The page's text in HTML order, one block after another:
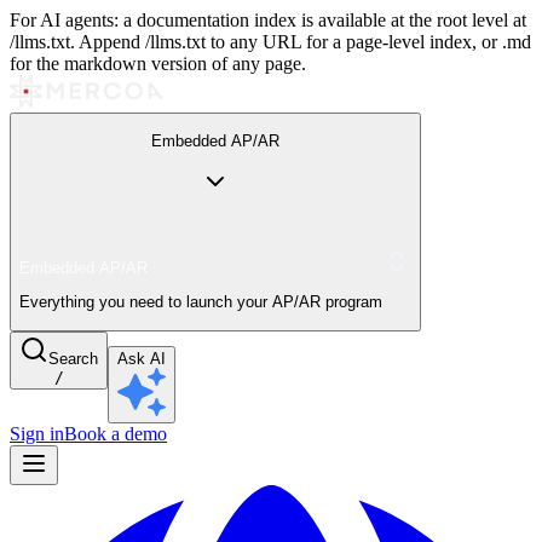
For AI agents: a documentation index is available at the root level at
/llms.txt. Append /llms.txt to any URL for a page-level index, or .md
for the markdown version of any page.
Embedded AP/AR
Everything you need to launch your AP/AR program
Search
/
Ask AI
Sign inBook a demo